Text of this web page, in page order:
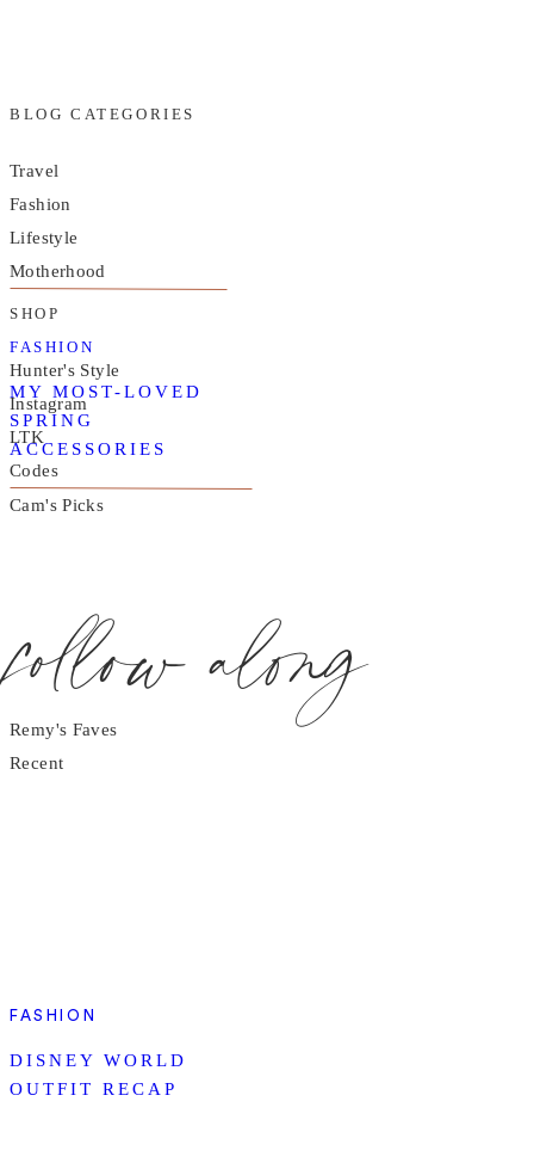
FASHION
MY MOST-LOVED
SPRING
ACCESSORIES
FASHION
DISNEY WORLD
OUTFIT RECAP
BLOG CATEGORIES
Travel
Fashion
Lifestyle
Motherhood
SHOP
Hunter's Style
Instagram
LTK
Codes
Cam's Picks
follow along
Remy's Faves
Recent